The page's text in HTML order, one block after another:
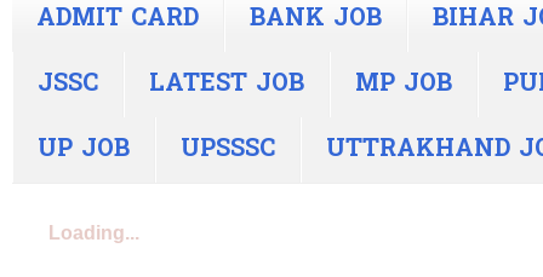
ADMIT CARD BANK JOB
BIHAR
JSSC
LATEST JOB MP JOB
UP JOB
UPSSSC UTTRAKHAND
Loading...